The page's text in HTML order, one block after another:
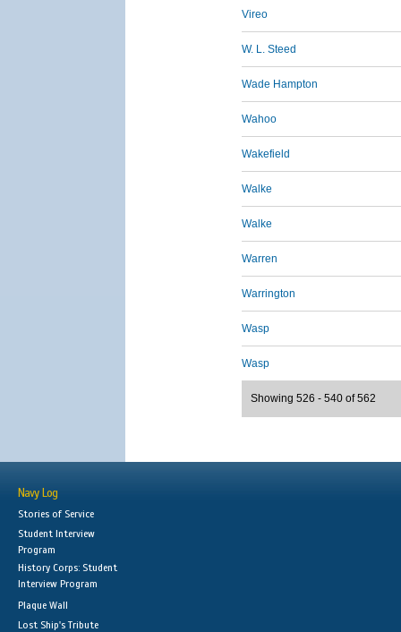
Vireo
W. L. Steed
Wade Hampton
Wahoo
Wakefield
Walke
Walke
Warren
Warrington
Wasp
Wasp
Showing 526 - 540 of 562
Navy Log
Stories of Service
Student Interview
Program
History Corps: Student
Interview Program
Plaque Wall
Lost Ship's Tribute